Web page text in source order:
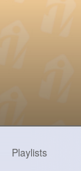
Playlists